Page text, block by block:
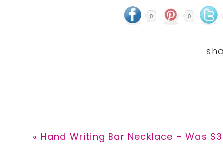
0 0
Previous
« Hand Writing Bar Necklace – Was